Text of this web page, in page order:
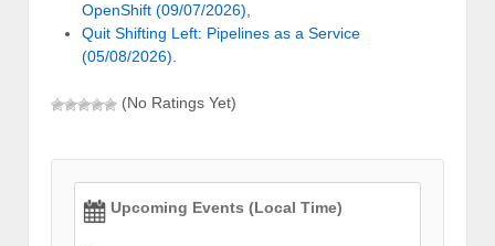
OpenShift (09/07/2026),
Quit Shifting Left: Pipelines as a Service
(05/08/2026).
(No Ratings Yet)
Upcoming Events (Local Time)